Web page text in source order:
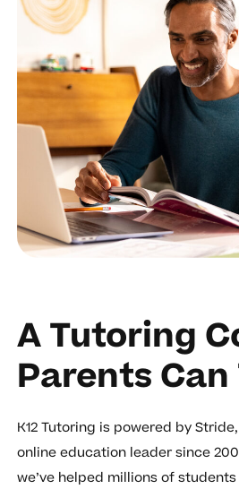
A Tutoring
Parents
K12 Tutoring is powered by Stride,
online education leader since
we’ve helped millions of